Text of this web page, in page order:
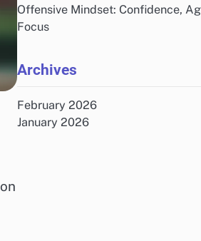
Offensive Mindset: Confidence,
Focus
Archives
February 2026
January 2026